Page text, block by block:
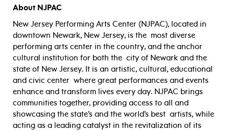
About NJPAC
New Jersey Performing Arts Center (NJPAC), located in
downtown Newark, New Jersey, is the most diverse
performing arts center in the country, and the anchor
cultural institution for both the city of Newark and the
state of New Jersey. It is an artistic, cultural, educational
and civic center where great performances and events
enhance and transform lives every day. NJPAC brings
communities together, providing access to all and
showcasing the state’s and the world’s best artists, while
acting as a leading catalyst in the revitalization of its